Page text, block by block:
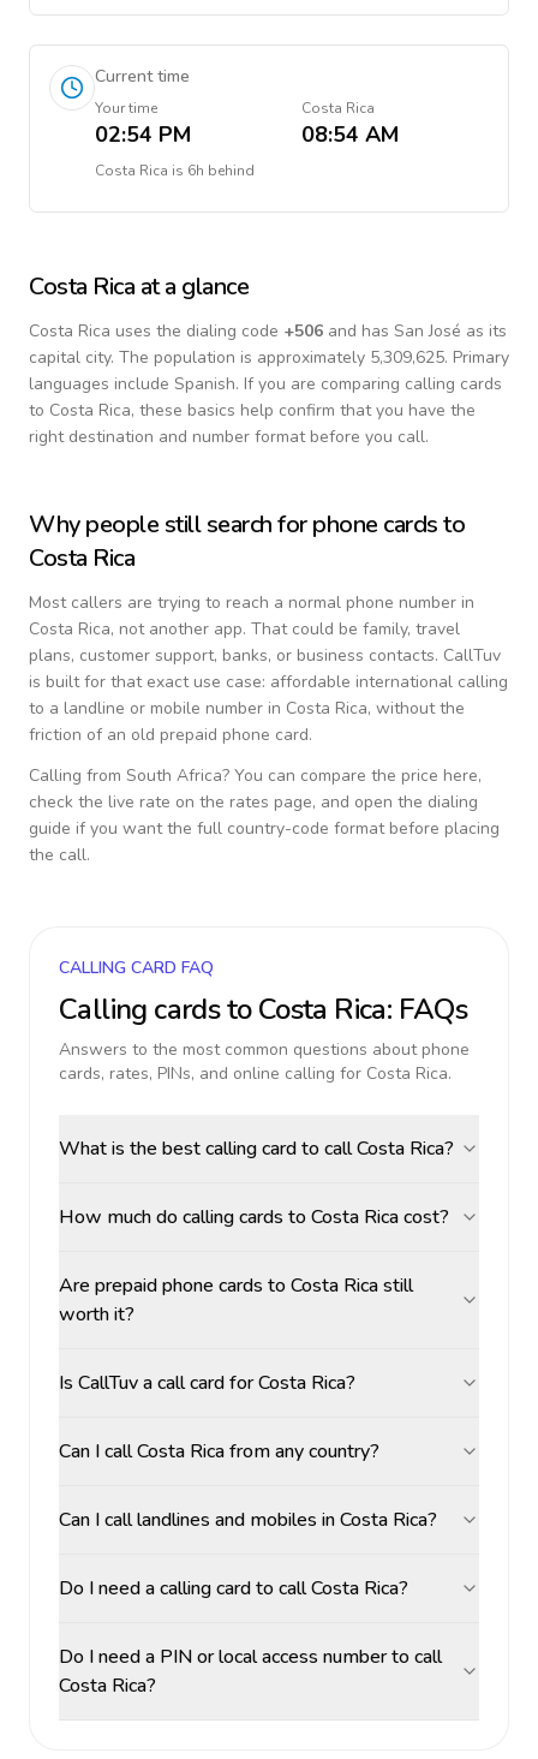
Current time
Your time
02:54 PM
Costa Rica
08:54 AM
Costa Rica is 6h behind
Costa Rica at a glance
Costa Rica uses the dialing code +506 and has San José as its
capital city. The population is approximately 5,309,625. Primary
languages include Spanish. If you are comparing calling cards
to Costa Rica, these basics help confirm that you have the
right destination and number format before you call.
Why people still search for phone cards to
Costa Rica
Most callers are trying to reach a normal phone number in
Costa Rica, not another app. That could be family, travel
plans, customer support, banks, or business contacts. CallTuv
is built for that exact use case: affordable international calling
to a landline or mobile number in Costa Rica, without the
friction of an old prepaid phone card.
Calling from South Africa? You can compare the price here,
check the live rate on the rates page, and open the dialing
guide if you want the full country-code format before placing
the call.
CALLING CARD FAQ
Calling cards toCosta Rica: FAQs
Answers to the most common questions about phone
cards, rates, PINs, and online calling for Costa Rica.
What is the best calling card to call Costa Rica?
How much do calling cards to Costa Rica cost?
Are prepaid phone cards to Costa Rica still
worth it?
Is CallTuv a call card for Costa Rica?
Can I call Costa Rica from any country?
Can I call landlines and mobiles in Costa Rica?
Do I need a calling card to call Costa Rica?
Do I need a PIN or local access number to call
Costa Rica?